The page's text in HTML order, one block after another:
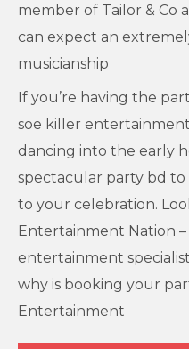
member of Tailor & Co
can expect an
musicianship
If you’re having the
soe killer
dancing into the early
spectacular party bd
to your celebration.
Entertainment Nation
entertainment
why is booking your
Entertainment